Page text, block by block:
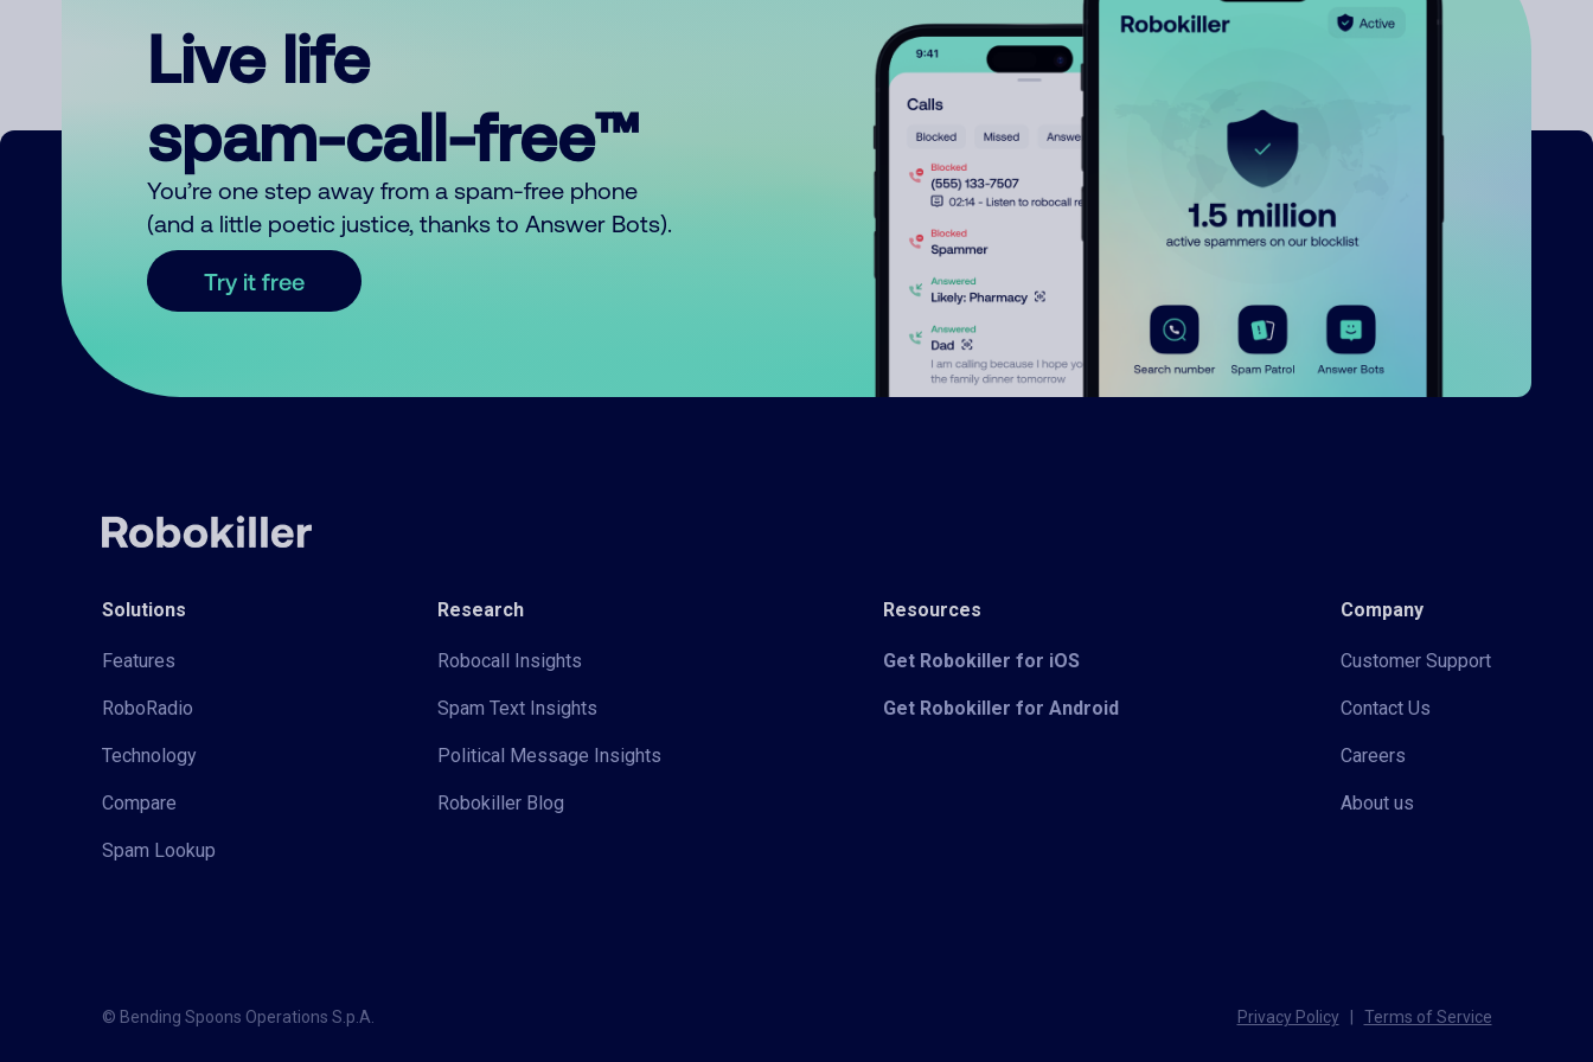
Live life
spam-call-free™
You’re one step away from a spam-free phone
(and a little poetic justice, thanks to Answer Bots).
Try it free
Solutions
Features
RoboRadio
Technology
Compare
Spam Lookup
Research
Robocall Insights
Spam Text Insights
Political Message Insights
Robokiller Blog
Resources
Get Robokiller for iOS
Get Robokiller for Android
Company
Customer Support
Contact Us
Careers
About us
© Bending Spoons Operations S.p.A. Privacy Policy Terms of Service